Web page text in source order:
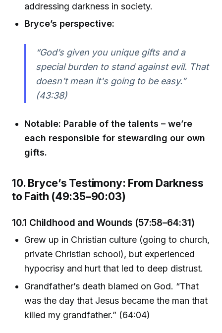
addressing darkness in society.
Bryce’s perspective:
“God’s given you unique gifts and a
special burden to stand against evil. That
doesn’t mean it's going to be easy.”
(43:38)
Notable: Parable of the talents – we’re
each responsible for stewarding our own
gifts.
10. Bryce’s Testimony: From Darkness
to Faith (49:35–90:03)
10.1 Childhood and Wounds (57:58–64:31)
Grew up in Christian culture (going to church,
private Christian school), but experienced
hypocrisy and hurt that led to deep distrust.
Grandfather’s death blamed on God. “That
was the day that Jesus became the man that
killed my grandfather.” (64:04)